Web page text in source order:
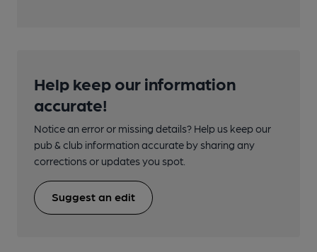
Help keep our information
accurate!
Notice an error or missing details? Help us keep our
pub & club information accurate by sharing any
corrections or updates you spot.
Suggest an edit